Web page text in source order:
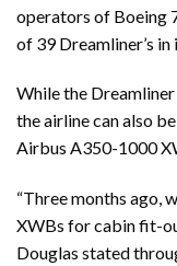
operators of Boeing
of 39 Dreamliner’s in
While the Dreamliner
the airline can also
Airbus A350-1000
“Three months ago,
XWBs for cabin fit-
Douglas stated